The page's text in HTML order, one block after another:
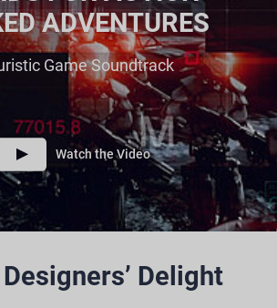
ADVENTURES
Game Soundtrack
Watch the Video
Delight